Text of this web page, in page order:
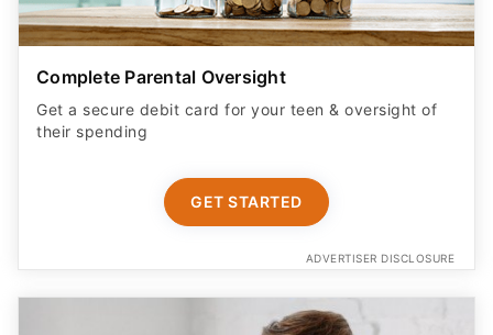
Complete Parental Oversight
Get a secure debit card for your teen & oversight of
their spending
GET STARTED
ADVERTISER DISCLOSURE